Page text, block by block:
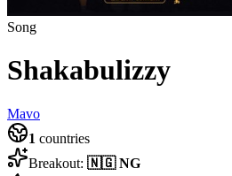
Song
Shakabulizzy
Mavo
1 countries
Breakout: 🇳🇬 NG